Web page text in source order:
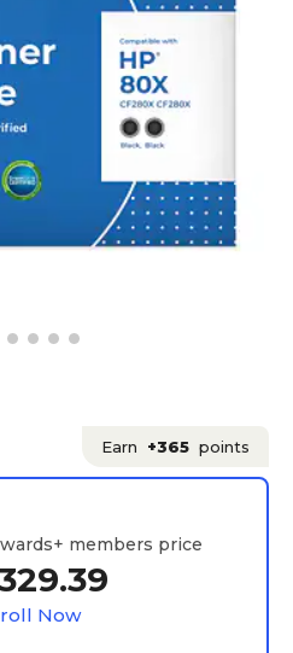
Earn +365 points
members price
Now